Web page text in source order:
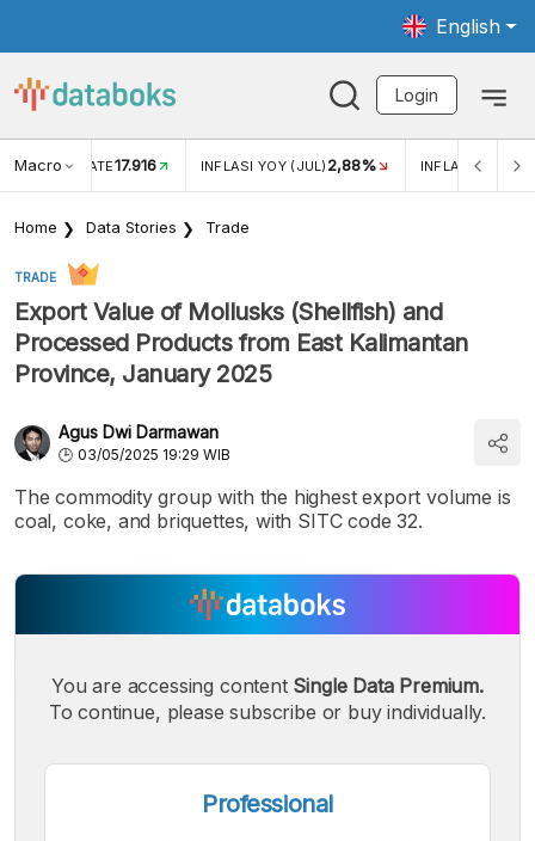
English
Login
Macro RATE17.916 INFLASI YOY (JUL) 2,88% INFLASI MOM
Home Data Stories Trade
TRADE
Export Value of Mollusks (Shellfish) and
Processed Products from East Kalimantan
Province, January 2025
Agus Dwi Darmawan
03/05/2025 19:29 WIB
The commodity group with the highest export volume is
coal, coke, and briquettes, with SITC code 32.
You are accessing content Single Data Premium.
To continue, please subscribe or buy individually.
Professional